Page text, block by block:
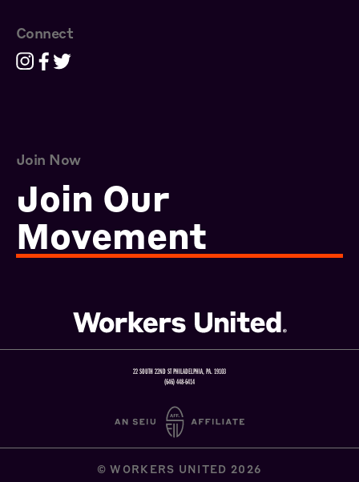
Join Now
Join Our
Movement
Connect
22 SOUTH 22ND ST PHILADELPHIA, PA. 19103
(646) 448-6414
© WORKERS UNITED 2026